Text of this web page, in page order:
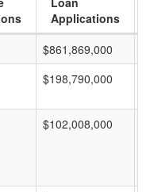
Applications
$861,869,000
$198,790,000
$102,008,000